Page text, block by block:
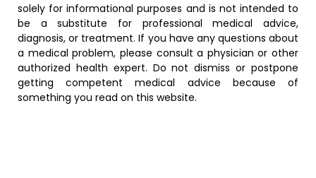
solely for informational purposes and is not intended to
be a substitute for professional medical advice,
diagnosis, or treatment. If you have any questions about
a medical problem, please consult a physician or other
authorized health expert. Do not dismiss or postpone
getting competent medical advice because of
something you read on this website.